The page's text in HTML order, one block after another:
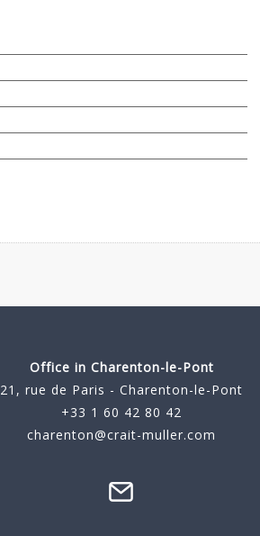
Office in Charenton-le-Pont
21, rue de Paris - Charenton-le-Pont
+33 1 60 42 80 42
charenton@crait-muller.com